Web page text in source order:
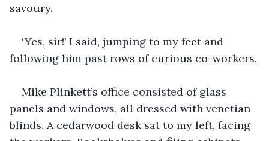
savoury.
‘Yes, sir!’ I said, jumping to my feet and
following him past rows of curious co-workers.
Mike Plinkett’s office consisted of glass
panels and windows, all dressed with venetian
blinds. A cedarwood desk sat to my left, facing